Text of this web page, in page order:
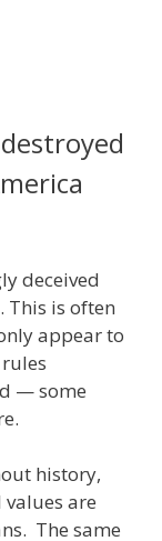
deceived
This is often
appear to
— some
history,
are
The same